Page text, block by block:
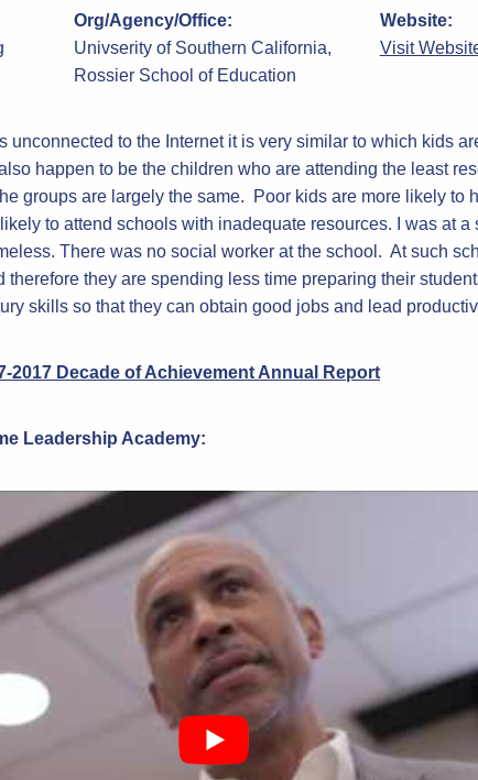
Org/Agency/Office:
Univserity of Southern California,
Rossier School of Education
Website:
Visit
unconnected to the Internet it is very similar to which kids
happen to be the children who are attending the least
groups are largely the same. Poor kids are more likely to
to attend schools with inadequate resources. I was at
There was no social worker at the school. At such
therefore they are spending less time preparing their
skills so that they can obtain good jobs and lead
2017 Decade of Achievement Annual Report
Leadership Academy: